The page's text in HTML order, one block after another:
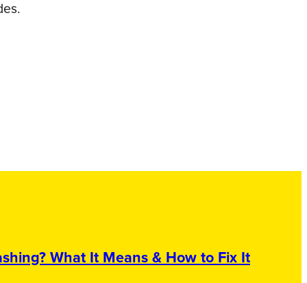
What It Means & How to Fix It